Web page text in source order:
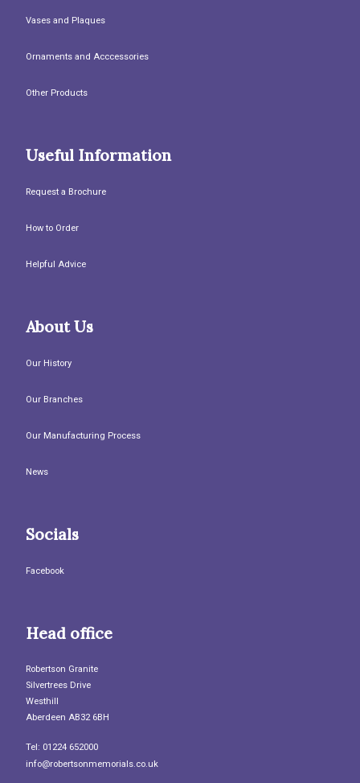
Vases and Plaques
Ornaments and Acccessories
Other Products
Useful Information
Request a Brochure
How to Order
Helpful Advice
About Us
Our History
Our Branches
Our Manufacturing Process
News
Socials
Facebook
Head office
Robertson Granite
Silvertrees Drive
Westhill
Aberdeen AB32 6BH
Tel: 01224 652000
info@robertsonmemorials.co.uk